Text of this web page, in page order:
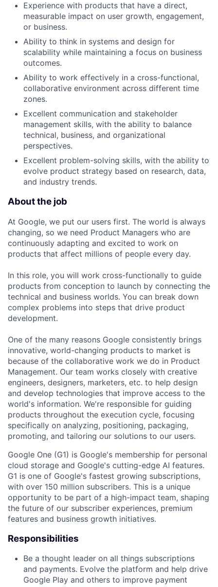
Experience with products that have a direct,
measurable impact on user growth, engagement,
or business.
Ability to think in systems and design for
scalability while maintaining a focus on business
outcomes.
Ability to work effectively in a cross-functional,
collaborative environment across different time
zones.
Excellent communication and stakeholder
management skills, with the ability to balance
technical, business, and organizational
perspectives.
Excellent problem-solving skills, with the ability to
evolve product strategy based on research, data,
and industry trends.
About the job
At Google, we put our users first. The world is always
changing, so we need Product Managers who are
continuously adapting and excited to work on
products that affect millions of people every day.
In this role, you will work cross-functionally to guide
products from conception to launch by connecting the
technical and business worlds. You can break down
complex problems into steps that drive product
development.
One of the many reasons Google consistently brings
innovative, world-changing products to market is
because of the collaborative work we do in Product
Management. Our team works closely with creative
engineers, designers, marketers, etc. to help design
and develop technologies that improve access to the
world's information. We're responsible for guiding
products throughout the execution cycle, focusing
specifically on analyzing, positioning, packaging,
promoting, and tailoring our solutions to our users.
Google One (G1) is Google's membership for personal
cloud storage and Google's cutting-edge AI features.
G1 is one of Google's fastest growing subscriptions,
with over 150 million subscribers. This is a unique
opportunity to be part of a high-impact team, shaping
the future of our subscriber experiences, premium
features and business growth initiatives.
Responsibilities
Be a thought leader on all things subscriptions
and payments. Evolve the platform and help drive
Google Play and others to improve payment